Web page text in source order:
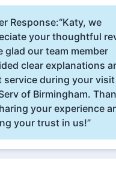
Response:“Katy, we
your thoughtful
glad our team member
clear explanations
service during your
of Birmingham.
your experience
your trust in us!”